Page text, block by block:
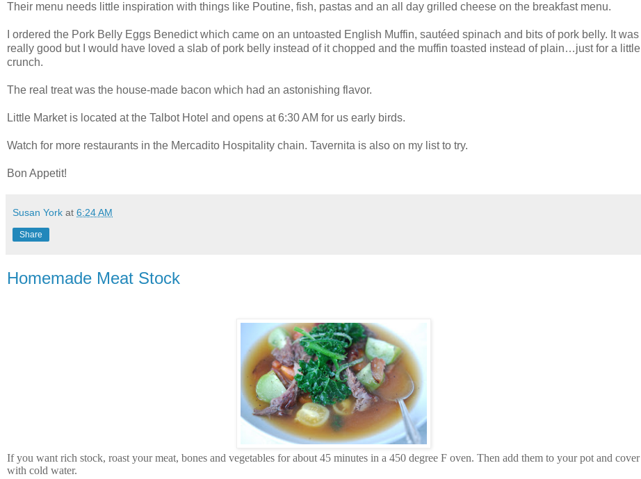
Their menu needs little inspiration with things like Poutine, fish, pastas and an all day grilled cheese on the breakfast menu.
I ordered the Pork Belly Eggs Benedict which came on an untoasted English Muffin, sautéed spinach and bits of pork belly. It was
really good but I would have loved a slab of pork belly instead of it chopped and the muffin toasted instead of plain…just for a little
crunch.
The real treat was the house-made bacon which had an astonishing flavor.
Little Market is located at the Talbot Hotel and opens at 6:30 AM for us early birds.
Watch for more restaurants in the Mercadito Hospitality chain. Tavernita is also on my list to try.
Bon Appetit!
Susan York at 6:24 AM
Share
Homemade Meat Stock
If you want rich stock, roast your meat, bones and vegetables for about 45 minutes in a 450 degree F oven. Then add them to your pot and cover
with cold water.